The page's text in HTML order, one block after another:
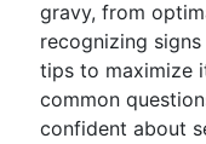
gravy, from
recognizing
tips to maximize
common
confident about